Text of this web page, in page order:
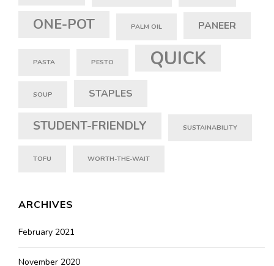
ONE-POT PALM OIL PANEER
PASTA PESTO QUICK
SOUP STAPLES
STUDENT-FRIENDLY SUSTAINABILITY
TOFU WORTH-THE-WAIT
ARCHIVES
February 2021
November 2020